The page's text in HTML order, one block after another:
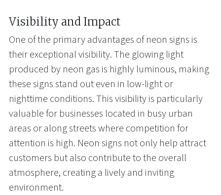
Visibility and Impact
One of the primary advantages of neon signs is
their exceptional visibility. The glowing light
produced by neon gas is highly luminous, making
these signs stand out even in low-light or
nighttime conditions. This visibility is particularly
valuable for businesses located in busy urban
areas or along streets where competition for
attention is high. Neon signs not only help attract
customers but also contribute to the overall
atmosphere, creating a lively and inviting
environment.